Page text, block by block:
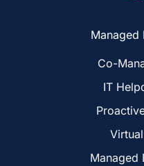
Managed
Co-
IT
Managed